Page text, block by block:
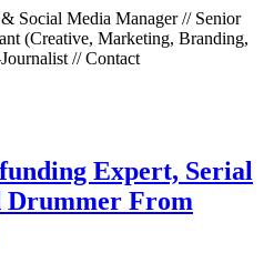
Social Media Manager // Senior
(Creative, Marketing, Branding,
// Contact
Expert, Serial
Drummer From